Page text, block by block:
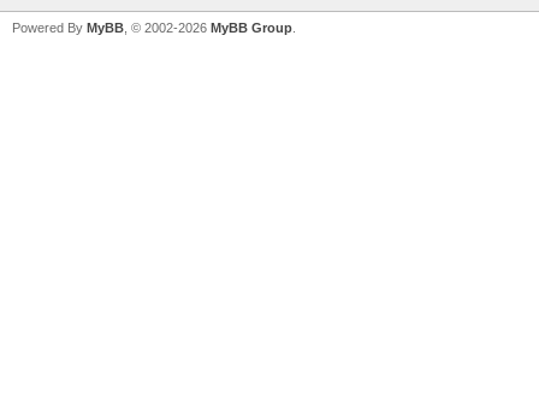
Powered By MyBB , © 2002-2026 MyBB Group